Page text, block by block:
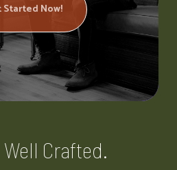
Started Now!
Crafted.